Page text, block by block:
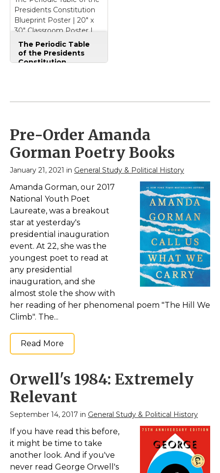
View on
Amazon
Presidents Constitution
Blueprint Poster | 20" x
30" Classroom Poster |
Civics | Government | U.S.
History | Social Studies
The Periodic Table
of the Presidents
Constitution
infographic minds at
Periodic Presidents.;
We've been making
engaging posters since
2006.; Everything you
need to understand
the U.S. Constitution:
the...
View on
Amazon
Pre-Order Amanda
Gorman Poetry Books
January 21, 2021 in General Study & Political History
Amanda Gorman, our 2017
National Youth Poet
Laureate, was a breakout
star at yesterday's
presidential inauguration
event. At 22, she was the
youngest poet to read at
any presidential
inauguration, and she
almost stole the show with
her reading of her phenomenal poem "The Hill We
Climb". The...
Read More
Orwell's 1984: Extremely
Relevant
September 14, 2017 in General Study & Political History
If you have read this before,
it might be time to take
another look. And if you've
never read George Orwell's